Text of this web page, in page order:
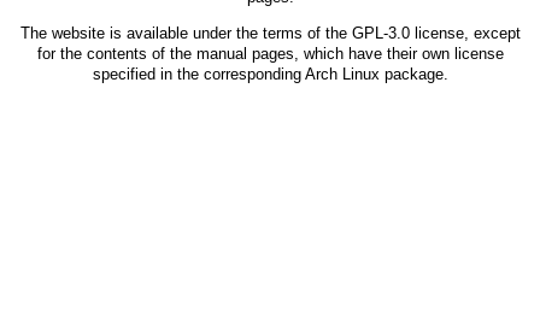
The website is available under the terms of the GPL-3.0license, except
for the contents of the manual pages, which have their own license
specified in the corresponding Arch Linux package.